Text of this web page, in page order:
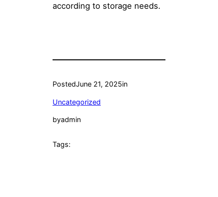
according to storage needs.
PostedJune 21, 2025in
Uncategorized
byadmin
Tags: